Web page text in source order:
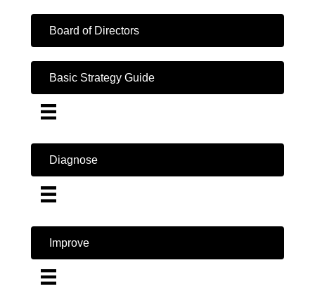
Board of Directors
Basic Strategy Guide
Diagnose
Improve